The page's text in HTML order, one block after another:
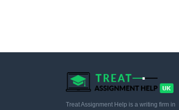
Treat Assignment Help is a writing firm in